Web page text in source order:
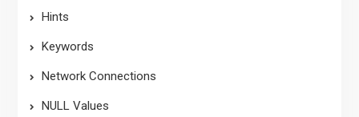
Hints
Keywords
Network Connections
NULL Values